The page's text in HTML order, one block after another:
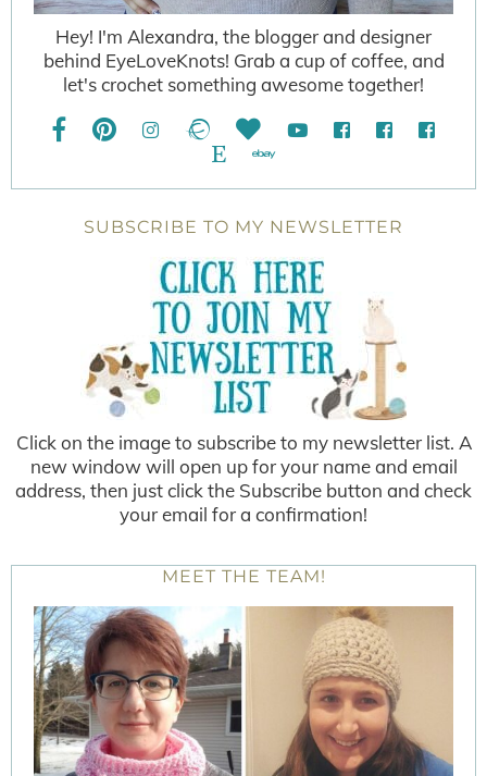
Hey! I'm Alexandra, the blogger and designer
behind EyeLoveKnots! Grab a cup of coffee, and
let's crochet something awesome together!
SUBSCRIBE TO MY NEWSLETTER
Click on the image to subscribe to my newsletter list. A
new window will open up for your name and email
address, then just click the Subscribe button and check
your email for a confirmation!
MEET THE TEAM!